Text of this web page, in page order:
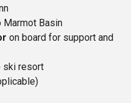
Marmot Basin
on board for support and
ski resort